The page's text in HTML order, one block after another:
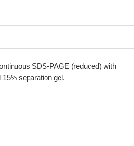
SDS-PAGE (reduced) with
separation gel.